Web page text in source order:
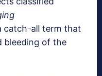
catch-all term that
bleeding of the